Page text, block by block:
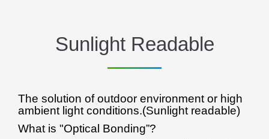
Sunlight Readable
The solution of outdoor environment or high
ambient light conditions.(Sunlight readable)
What is "Optical Bonding”?